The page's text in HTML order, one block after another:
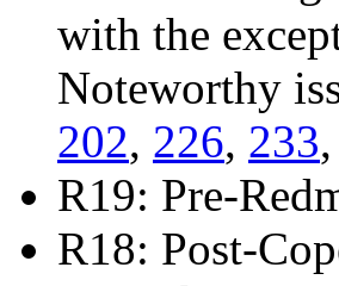
with the
Noteworthy
202, 226, 233,
R19: Pre-
R18: Post-